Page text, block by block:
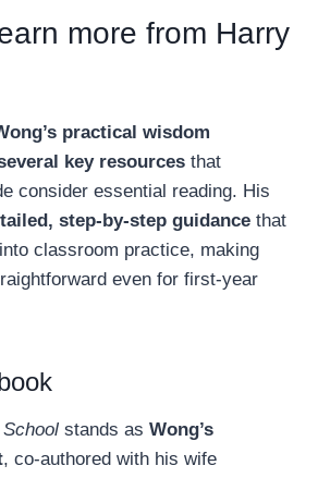
more from Harry
practical wisdom
key resources that
consider essential reading. His
step-by-step guidance that
classroom practice, making
even for first-year
stands as Wong’s
, co-authored with his wife